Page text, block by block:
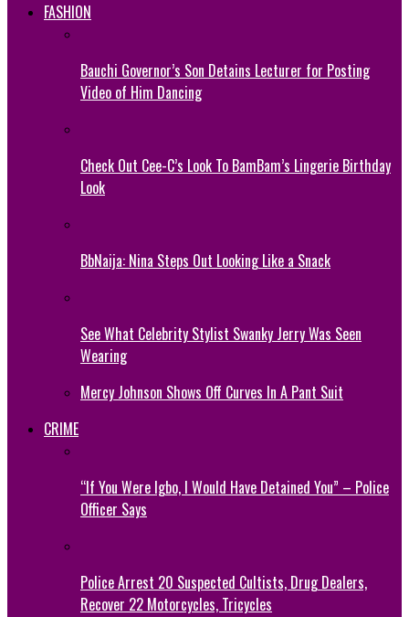
FASHION
Bauchi Governor’s Son Detains Lecturer for Posting
Video of Him Dancing
Check Out Cee-C’s Look To BamBam’s Lingerie Birthday
Look
BbNaija: Nina Steps Out Looking Like a Snack
See What Celebrity Stylist Swanky Jerry Was Seen
Wearing
Mercy Johnson Shows Off Curves In A Pant Suit
CRIME
“If You Were Igbo, I Would Have Detained You” – Police
Officer Says
Police Arrest 20 Suspected Cultists, Drug Dealers,
Recover 22 Motorcycles, Tricycles